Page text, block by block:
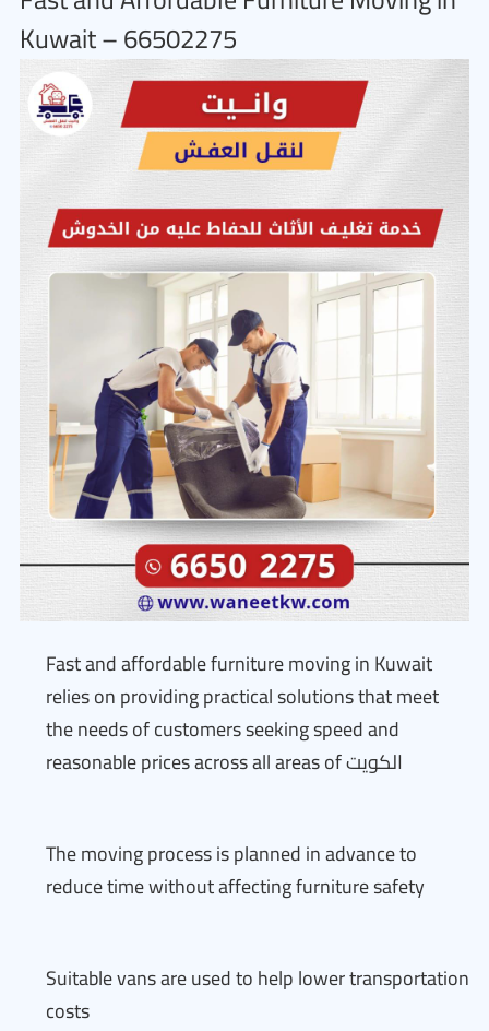
Kuwait – 66502275
Fast and affordable furniture moving in Kuwait
relies on providing practical solutions that meet
the needs of customers seeking speed and
reasonable prices across all areas of الكويت
The moving process is planned in advance to
reduce time without affecting furniture safety
Suitable vans are used to help lower transportation
costs